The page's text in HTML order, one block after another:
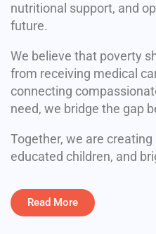
nutritional support, and
future.
We believe that poverty
from receiving medical
connecting
need, we bridge the gap
Together, we are
educated children, and
Read More